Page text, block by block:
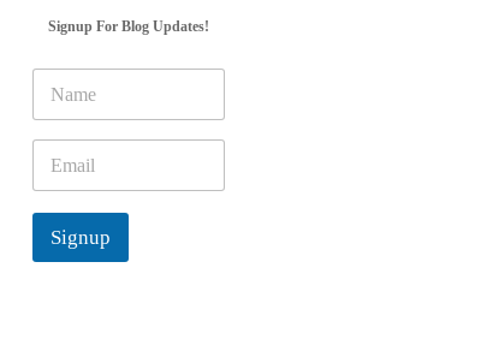
Signup For Blog Updates!
m
e
a
i
*
Signup